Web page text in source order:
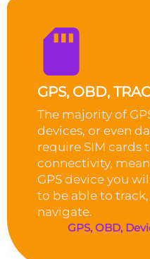
GPS, OBD,
The majority of
devices, or even
require SIM cards
connectivity,
GPS device you
to be able to
navigate.
GPS, OBD,